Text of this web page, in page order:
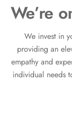
We’re
We invest in
providing an
empathy and
individual needs